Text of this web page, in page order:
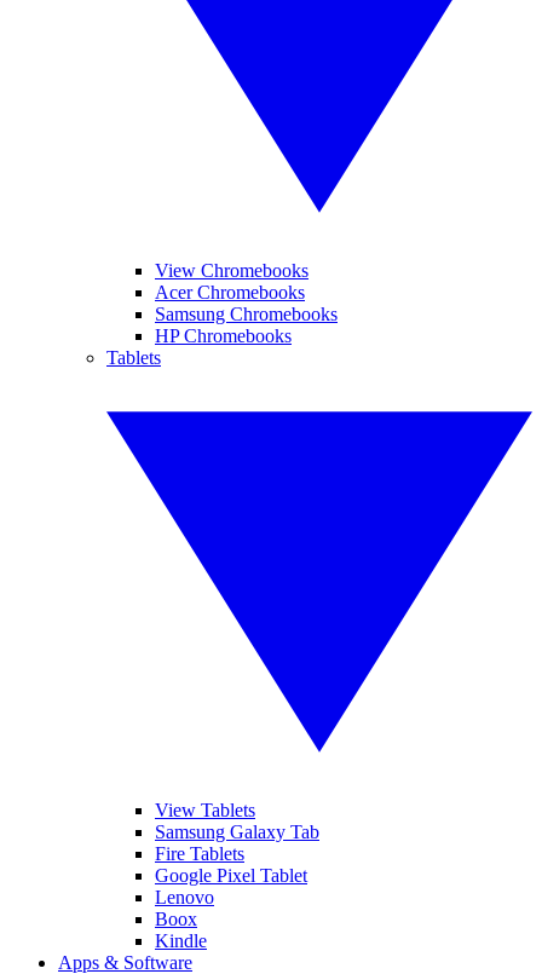
View Chromebooks
Acer Chromebooks
Samsung Chromebooks
HP Chromebooks
Tablets
View Tablets
Samsung Galaxy Tab
Fire Tablets
Google Pixel Tablet
Lenovo
Boox
Kindle
Apps & Software